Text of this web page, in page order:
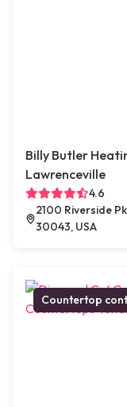
Billy Butler
Lawrenceville
4.6
2100 Riverside
30043, USA
Countertop